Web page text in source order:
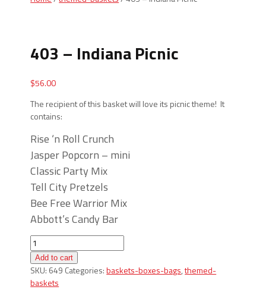
403 – Indiana Picnic
$56.00
The recipient of this basket will love its picnic theme! It
contains:
Rise ‘n Roll Crunch
Jasper Popcorn – mini
Classic Party Mix
Tell City Pretzels
Bee Free Warrior Mix
Abbott’s Candy Bar
403
-
Indiana
Picnic
quantity
Add to cart
SKU: 649 Categories:baskets-boxes-bags,themed-
baskets